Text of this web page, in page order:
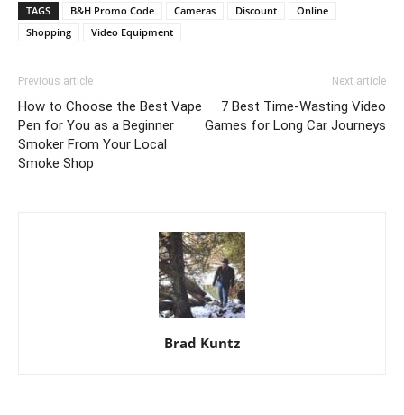
TAGS B&H Promo Code Cameras Discount
Online
Shopping
Video Equipment
Previous article
How to Choose the Best Vape
Pen for You as a Beginner
Smoker From Your Local
Smoke Shop
Next article
7 Best Time-Wasting Video
Games for Long Car Journeys
Brad Kuntz